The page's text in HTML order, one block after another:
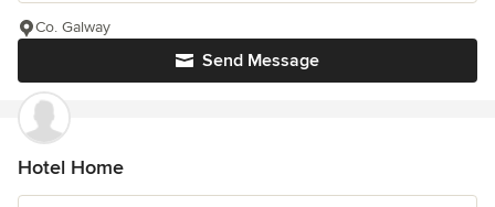
Send Message
Co. Galway
Hotel Home